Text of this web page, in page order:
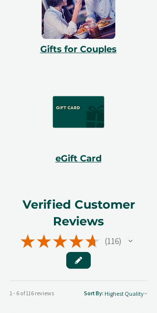
Gifts for Couples
eGift Card
Verified Customer
Reviews
★★★★★ 116
116
1 - 6 of 116 reviews Sort By: